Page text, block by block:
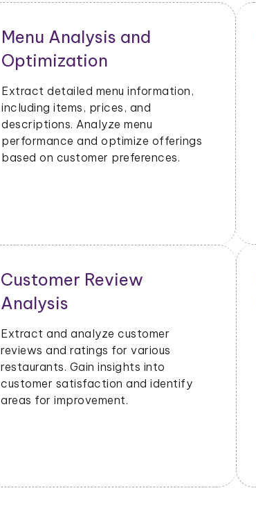
Restaurant Performance
Metrics
Extract data on order volumes,
delivery times, and customer
satisfaction. Analyze performance
metrics to enhance operational
efficiency.
Geographical Market
Analysis
Analyze the popularity of specific
cuisines or dishes in different
geographical areas. Tailor offerings
based on regional preferences.